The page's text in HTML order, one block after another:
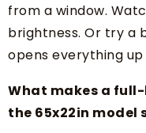
from a window.
brightness. Or try a
opens everything up
What makes a
the 65x22in model